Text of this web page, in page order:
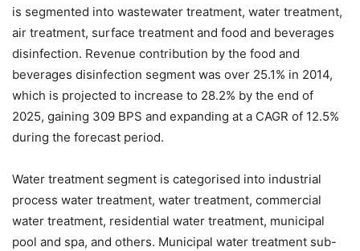
is segmented into wastewater treatment, water treatment,
air treatment, surface treatment and food and beverages
disinfection. Revenue contribution by the food and
beverages disinfection segment was over 25.1% in 2014,
which is projected to increase to 28.2% by the end of
2025, gaining 309 BPS and expanding at a CAGR of 12.5%
during the forecast period.
Water treatment segment is categorised into industrial
process water treatment, water treatment, commercial
water treatment, residential water treatment, municipal
pool and spa, and others. Municipal water treatment sub-